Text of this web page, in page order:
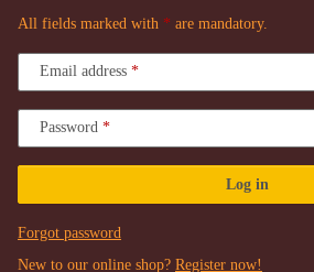
All fields marked with * are mandatory.
Email address
Password
Log in
Forgot password
New to our online shop? Register now!